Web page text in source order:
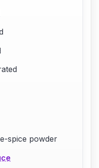
spice powder